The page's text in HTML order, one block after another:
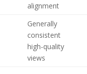
alignment
Generally
consistent
high-quality
views